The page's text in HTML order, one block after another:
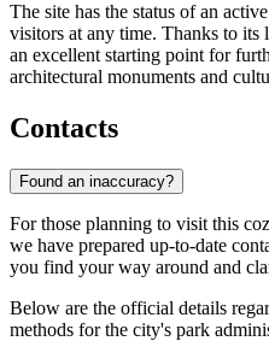
The site has the status of an
visitors at any time. Thanks to its
an excellent starting point for
architectural monuments and
Contacts
Found an inaccuracy?
For those planning to visit this
we have prepared up-to-date
you find your way around and
Below are the official details
methods for the city's park